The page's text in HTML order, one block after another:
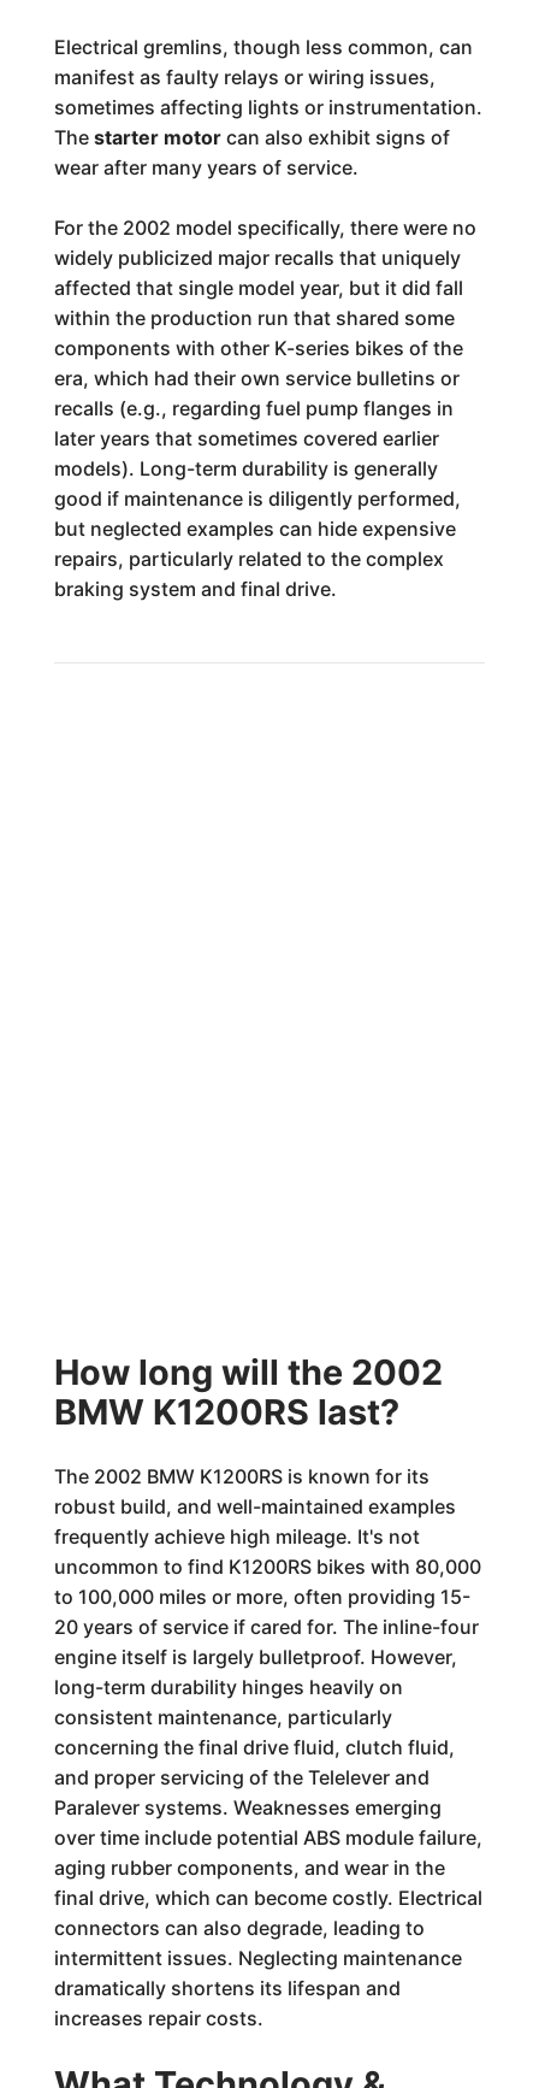
Electrical gremlins, though less common, can
manifest as faulty relays or wiring issues,
sometimes affecting lights or instrumentation.
The starter motorcan also exhibit signs of
wear after many years of service.
For the 2002 model specifically, there were no
widely publicized major recalls that uniquely
affected that single model year, but it did fall
within the production run that shared some
components with other K-series bikes of the
era, which had their own service bulletins or
recalls (e.g., regarding fuel pump flanges in
later years that sometimes covered earlier
models). Long-term durability is generally
good if maintenance is diligently performed,
but neglected examples can hide expensive
repairs, particularly related to the complex
braking system and final drive.
How long will the 2002
BMW K1200RS last?
The 2002 BMW K1200RS is known for its
robust build, and well-maintained examples
frequently achieve high mileage. It's not
uncommon to find K1200RS bikes with 80,000
to 100,000 miles or more, often providing 15-
20 years of service if cared for. The inline-four
engine itself is largely bulletproof. However,
long-term durability hinges heavily on
consistent maintenance, particularly
concerning the final drive fluid, clutch fluid,
and proper servicing of the Telelever and
Paralever systems. Weaknesses emerging
over time include potential ABS module failure,
aging rubber components, and wear in the
final drive, which can become costly. Electrical
connectors can also degrade, leading to
intermittent issues. Neglecting maintenance
dramatically shortens its lifespan and
increases repair costs.